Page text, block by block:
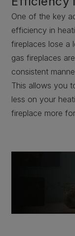
One of the key
efficiency in
fireplaces lose a
gas fireplaces
consistent
This allows you
less on your
fireplace more